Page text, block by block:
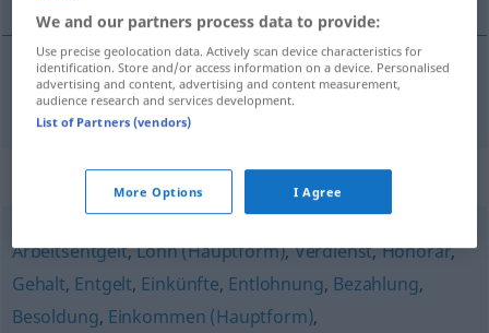
nadoknadatroškova Kostenerstattung
Synonyms for "Kostenerstattung"
Arbeitsentgelt,Lohn (Hauptform),Verdienst,Honorar,
Gehalt, Entgelt, Einkünfte, Entlohnung, Bezahlung,
Besoldung, Einkommen (Hauptform),
We and our partners process data to provide:
Use precise geolocation data. Actively scan device characteristics for
identification. Store and/or access information on a device. Personalised
advertising and content, advertising and content measurement,
audience research and services development.
List of Partners (vendors)
More Options I Agree